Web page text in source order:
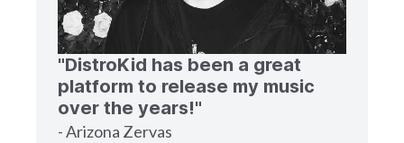
"DistroKid has been a great
platform to release my music
over the years!"
- Arizona Zervas